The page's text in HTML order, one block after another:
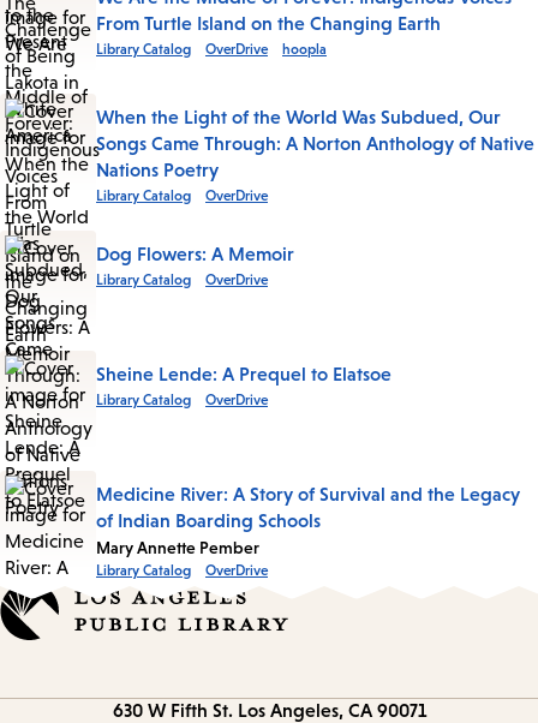
From Turtle Island on the Changing Earth
Library Catalog OverDrive hoopla
When the Light of the World Was Subdued, Our
Songs Came Through: A Norton Anthology of Native
Nations Poetry
Library Catalog OverDrive
Dog Flowers: A Memoir
Library Catalog OverDrive
Sheine Lende: A Prequel to Elatsoe
Library Catalog OverDrive
Medicine River: A Story of Survival and the Legacy
of Indian Boarding Schools
Mary Annette Pember
Library Catalog OverDrive
630 W Fifth St. Los Angeles, CA 90071